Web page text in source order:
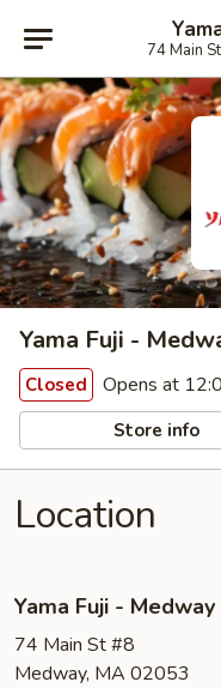
74 Main
Yama Fuji -
Closed Opens at
Store info
Location
Yama Fuji - Medway
74 Main St #8
Medway, MA 02053